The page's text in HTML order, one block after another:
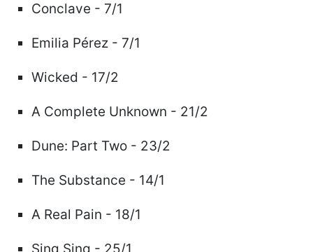
Conclave - 7/1
Emilia Pérez - 7/1
Wicked - 17/2
A Complete Unknown - 21/2
Dune: Part Two - 23/2
The Substance - 14/1
A Real Pain - 18/1